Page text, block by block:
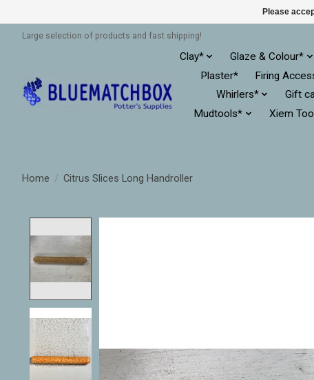
Large selection of products and fast shipping!
Clay* Glaze & Colour*
Plaster*
Firing
Whirlers*
Gift
Mudtools*
Xiem
Home / Citrus Slices Long Handroller
Please